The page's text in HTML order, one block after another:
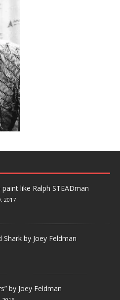
like Ralph STEADman
2017
Shark by Joey Feldman
by Joey Feldman